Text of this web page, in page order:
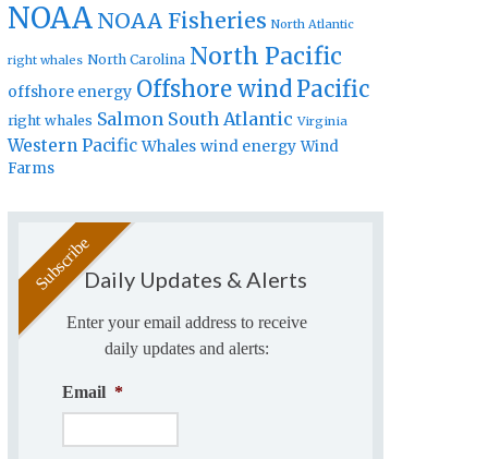
NOAA NOAA Fisheries North Atlantic
right whales North Carolina North Pacific
offshore energy Offshore windPacific
right whales Salmon South Atlantic Virginia
Western Pacific Whales wind energy Wind
Farms
Daily Updates & Alerts
Enter your email address to receive
daily updates and alerts:
Email *